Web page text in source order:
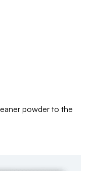
powder to the